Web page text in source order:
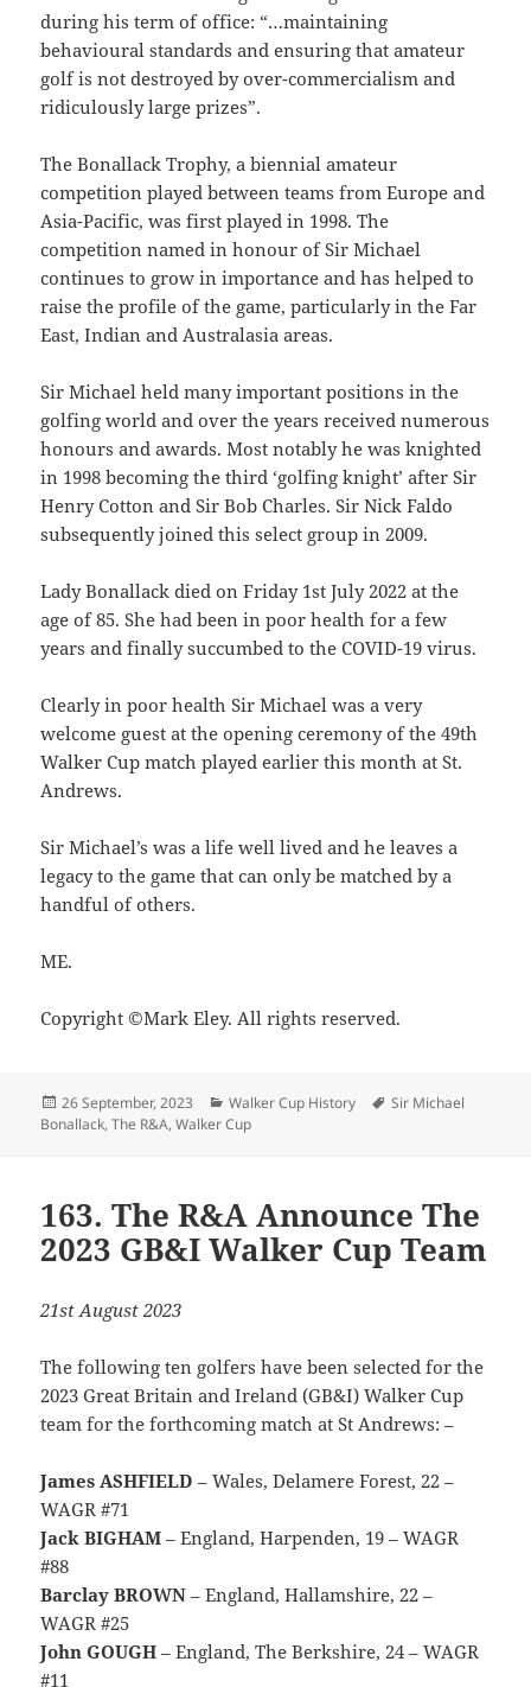
during his term of office: “…maintaining
behavioural standards and ensuring that amateur
golf is not destroyed by over-commercialism and
ridiculously large prizes”.
The Bonallack Trophy, a biennial amateur
competition played between teams from Europe and
Asia-Pacific, was first played in 1998. The
competition named in honour of Sir Michael
continues to grow in importance and has helped to
raise the profile of the game, particularly in the Far
East, Indian and Australasia areas.
Sir Michael held many important positions in the
golfing world and over the years received numerous
honours and awards. Most notably he was knighted
in 1998 becoming the third ‘golfing knight’ after Sir
Henry Cotton and Sir Bob Charles. Sir Nick Faldo
subsequently joined this select group in 2009.
Lady Bonallack died on Friday 1st July 2022 at the
age of 85. She had been in poor health for a few
years and finally succumbed to the COVID-19 virus.
Clearly in poor health Sir Michael was a very
welcome guest at the opening ceremony of the 49th
Walker Cup match played earlier this month at St.
Andrews.
Sir Michael’s was a life well lived and he leaves a
legacy to the game that can only be matched by a
handful of others.
ME.
Copyright ©Mark Eley. All rights reserved.
Posted
on
26 September, 2023 Categories
Walker Cup History Tags
Sir Michael
Bonallack,The R&A,Walker Cup
163. The R&A Announce The
2023 GB&I Walker Cup Team
21st August 2023
The following ten golfers have been selected for the
2023 Great Britain and Ireland (GB&I) Walker Cup
team for the forthcoming match at St Andrews: –
James ASHFIELD – Wales, Delamere Forest, 22 –
WAGR #71
Jack BIGHAM – England, Harpenden, 19 – WAGR
#88
Barclay BROWN – England, Hallamshire, 22 –
WAGR #25
John GOUGH – England, The Berkshire, 24 – WAGR
#11